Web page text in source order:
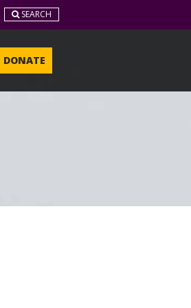
SEARCH
DONATE